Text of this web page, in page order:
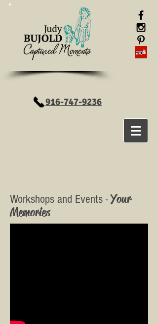
916-747-9236
Workshops and Events -Your
Memories